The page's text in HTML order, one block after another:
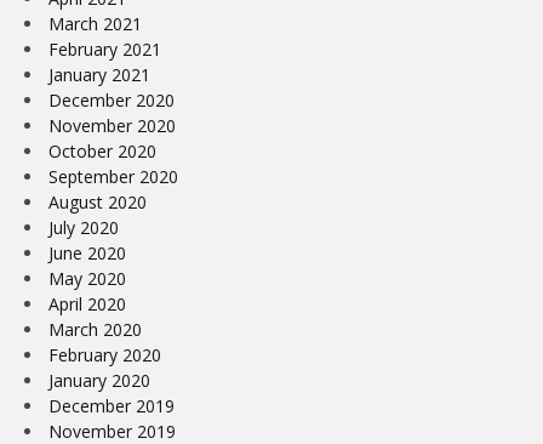
March 2021
February 2021
January 2021
December 2020
November 2020
October 2020
September 2020
August 2020
July 2020
June 2020
May 2020
April 2020
March 2020
February 2020
January 2020
December 2019
November 2019